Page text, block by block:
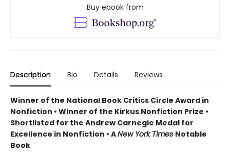
Buy ebook from
Description Bio Details Reviews
Winner of the National Book Critics Circle Award in
Nonfiction • Winner of the Kirkus Nonfiction Prize •
Shortlisted for the Andrew Carnegie Medal for
Excellence in Nonfiction • ANew York Times Notable
Book